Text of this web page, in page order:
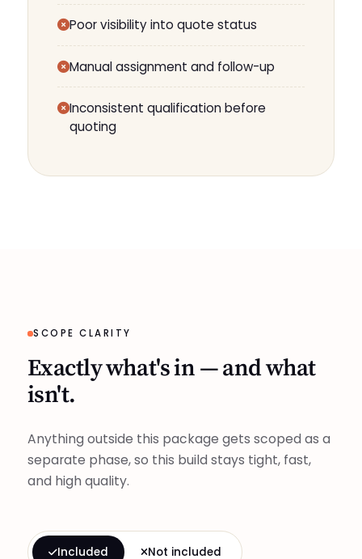
Poor visibility into quote status
Manual assignment and follow-up
Inconsistent qualification before
quoting
SCOPE CLARITY
Exactly what's in — and what
isn't.
Anything outside this package gets scoped as a
separate phase, so this build stays tight, fast,
and high quality.
Included Not included